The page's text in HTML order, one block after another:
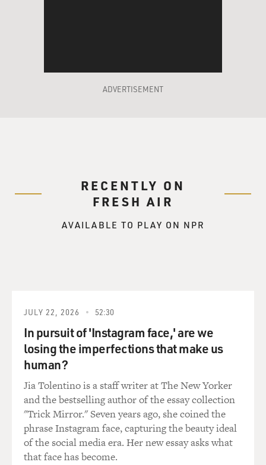
ADVERTISEMENT
RECENTLY ON
FRESH AIR
AVAILABLE TO PLAY ON NPR
JULY 22, 2026 52:30
In pursuit of 'Instagram face,' are we
losing the imperfections that make us
human?
Jia Tolentino is a staff writer at The New Yorker
and the bestselling author of the essay collection
"Trick Mirror." Seven years ago, she coined the
phrase Instagram face, capturing the beauty ideal
of the social media era. Her new essay asks what
that face has become.